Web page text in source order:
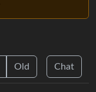
Old Chat